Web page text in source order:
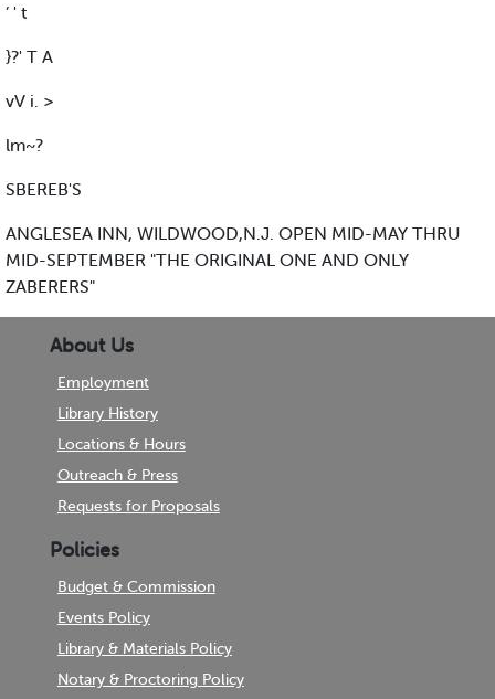
’ ' t
}?' T A
vV i. >
lm~?
SBEREB'S
ANGLESEA INN, WILDWOOD,N.J. OPEN MID-MAY THRU
MID-SEPTEMBER "THE ORIGINAL ONE AND ONLY
ZABERERS"
About Us
Employment
Library History
Locations & Hours
Outreach & Press
Requests for Proposals
Policies
Budget & Commission
Events Policy
Library & Materials Policy
Notary & Proctoring Policy